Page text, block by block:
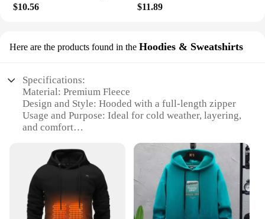
$10.56 $11.89
Here are the products found in the Hoodies & Sweatshirts
Specifications:
Material: Premium Fleece
Design and Style: Hooded with a full-length zipper
Usage and Purpose: Ideal for cold weather, layering,
and comfort
Shape or Size or Weight or Quantity: Available in a
range of sizes to fit most body types
Applicable People: Men seeking warmth and style
Features:
|Vendors|